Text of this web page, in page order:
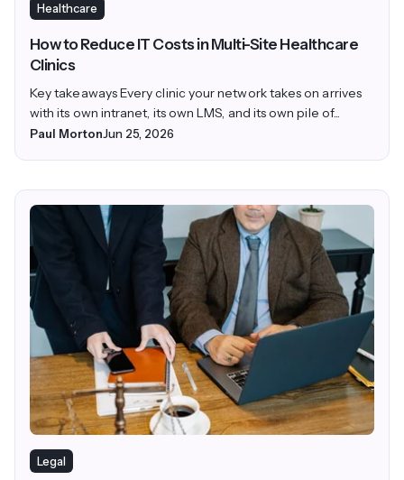
Healthcare
How to Reduce IT Costs in Multi-Site Healthcare
Clinics
Key takeaways Every clinic your network takes on arrives
with its own intranet, its own LMS, and its own pile of...
Paul MortonJun 25, 2026
Legal